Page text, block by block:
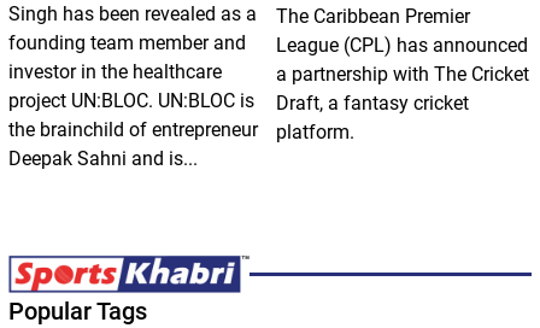
Singh has been revealed as a
founding team member and
investor in the healthcare
project UN:BLOC. UN:BLOC is
the brainchild of entrepreneur
Deepak Sahni and is...
The Caribbean Premier
League (CPL) has announced
a partnership with The Cricket
Draft, a fantasy cricket
platform.
Popular Tags